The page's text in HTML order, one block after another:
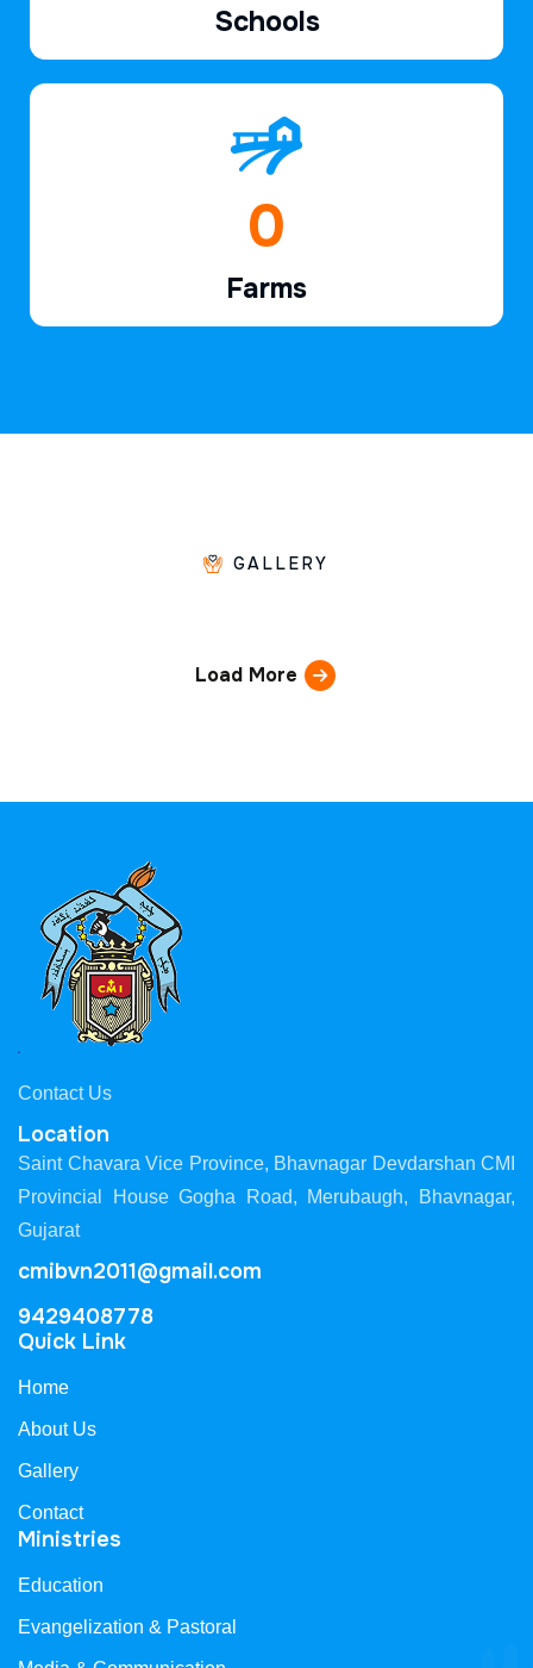
Schools
1
Farms
GALLERY
Load More
Contact Us
Location
Saint Chavara Vice Province, Bhavnagar Devdarshan CMI
Provincial House Gogha Road, Merubaugh, Bhavnagar,
Gujarat
cmibvn2011@gmail.com
9429408778
Quick Link
Home
About Us
Gallery
Contact
Ministries
Education
Evangelization & Pastoral